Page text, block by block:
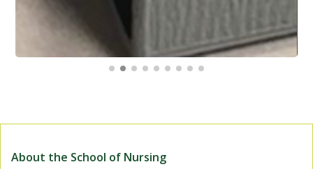
About the School of Nursing